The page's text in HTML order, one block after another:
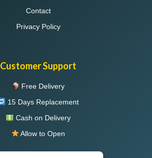
Contact
Privacy Policy
Customer Support
Free Delivery
15 Days Replacement
Cash on Delivery
Allow to Open